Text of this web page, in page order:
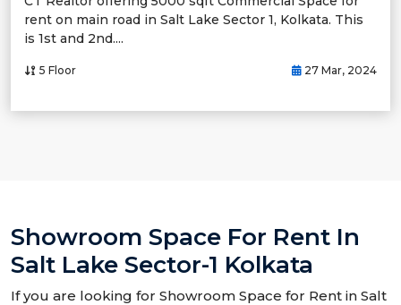
rent on main road in Salt Lake Sector 1, Kolkata. This
is 1st and 2nd....
5 Floor 27 Mar, 2024
Showroom Space For Rent In
Salt Lake Sector-1 Kolkata
If you are looking for Showroom Space for Rent in Salt